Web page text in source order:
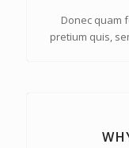
Donec quam
pretium quis,